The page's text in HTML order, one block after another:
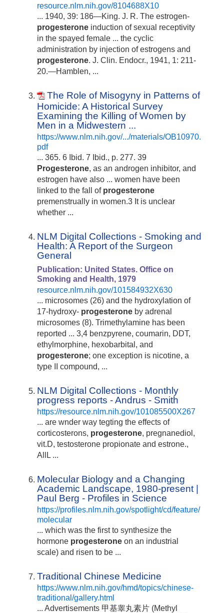
resource.nlm.nih.gov/8104688X10
... 1940, 39: 186—King. J. R. The estrogen-
progesterone induction of sexual receptivity
in the spayed female ... the cyclic
administration by injection of estrogens and
progesterone. J. Clin. Endocr., 1941, 1: 211-
20.—Hamblen, ...
The Role of Misogyny in Patterns of
Homicide: A Historical Survey
Examining the Killing of Women by
Men in a Midwestern ...
https://www.nlm.nih.gov/.../materials/OB10970.
pdf
... 365. 6 Ibid. 7 Ibid., p. 277. 39
Progesterone, as an androgen inhibitor, and
estrogen have also ... women have been
linked to the fall of progesterone
premenstrually in women.3 It is unclear
whether ...
NLM Digital Collections - Smoking and
Health: A Report of the Surgeon
General
Publication: United States. Office on
Smoking and Health, 1979
resource.nlm.nih.gov/101584932X630
... microsomes (26) and the hydroxylation of
17-hydroxy- progesterone by adrenal
microsomes (8). Trimethylamine has been
reported ... 3,4 benzpyrene, coumarin, DDT,
ethylmorphine, hexobarbital, and
progesterone; one exception is nicotine, a
type II compound, ...
NLM Digital Collections - Monthly
progress reports - Andrus - Smith
https://resource.nlm.nih.gov/101085500X267
... are wnder way tegting the effects of
corticosterons, progesterone, pregnanediol,
vit.D, testosterone propionate and estrone.,
AllL ...
Molecular Biology and a Changing
Academic Landscape, 1980-present |
Paul Berg - Profiles in Science
https://profiles.nlm.nih.gov/spotlight/cd/feature/
molecular
... which was the first to synthesize the
hormone progesterone on an industrial
scale) and risen to be ...
Traditional Chinese Medicine
https://www.nlm.nih.gov/hmd/topics/chinese-
traditional/gallery.html
... Advertisements 甲基睾丸素片 (Methyl